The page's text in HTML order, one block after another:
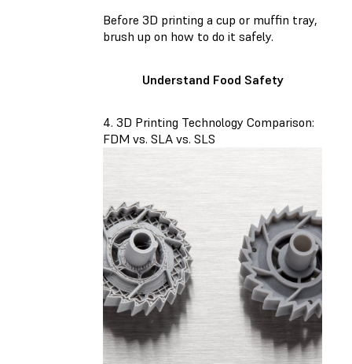
Before 3D printing a cup or muffin tray,
brush up on how to do it safely.
Understand Food Safety
4. 3D Printing Technology Comparison:
FDM vs. SLA vs. SLS